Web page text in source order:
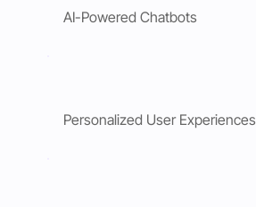
AI-Powered Chatbots
Personalized User Experiences